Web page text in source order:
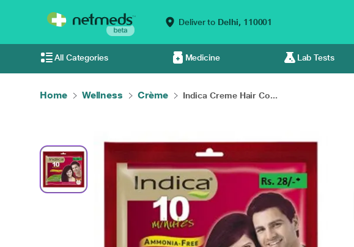
Deliver to Delhi, 110001
All Categories Medicine Lab Tests
Home Wellness Crème Indica Creme Hair Co...